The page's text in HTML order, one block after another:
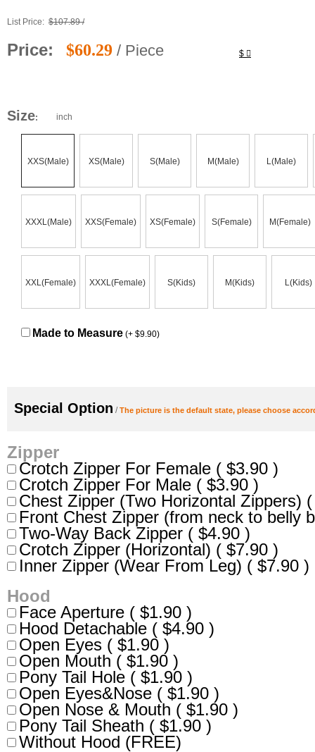
List Price: $107.89 /
Price: $
$60.29 / Piece
Size: inch
XXS(Male) XS(Male) S(Male) M(Male) L(Male)
XXXL(Male) XXS(Female) XS(Female) S(Female) M(Female)
XXL(Female) XXXL(Female) S(Kids) M(Kids) L(Kids)
Made to Measure (+ $9.90)
Special Option /The picture is the default state, please choose
Zipper
Crotch Zipper For Female ( $3.90 )
Crotch Zipper For Male ( $3.90 )
Chest Zipper (Two Horizontal Zippers)
Front Chest Zipper (from neck to belly
Two-Way Back Zipper ( $4.90 )
Crotch Zipper (Horizontal) ( $7.90 )
Inner Zipper (Wear From Leg) ( $7.90 )
Hood
Face Aperture ( $1.90 )
Hood Detachable ( $4.90 )
Open Eyes ( $1.90 )
Open Mouth ( $1.90 )
Pony Tail Hole ( $1.90 )
Open Eyes&Nose ( $1.90 )
Open Nose & Mouth ( $1.90 )
Pony Tail Sheath ( $1.90 )
Without Hood (FREE)